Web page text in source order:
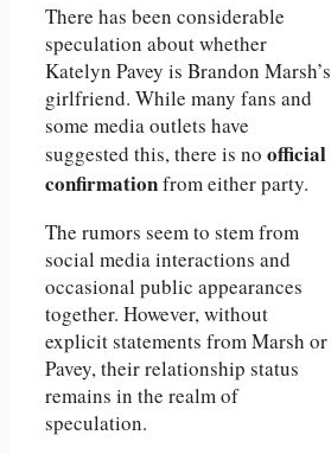
There has been considerable
speculation about whether
Katelyn Pavey is Brandon Marsh’s
girlfriend. While many fans and
some media outlets have
suggested this, there is no official
confirmationfrom either party.
The rumors seem to stem from
social media interactions and
occasional public appearances
together. However, without
explicit statements from Marsh or
Pavey, their relationship status
remains in the realm of
speculation.